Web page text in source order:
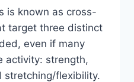
is known as cross-
target three distinct
even if many
activity: strength,
stretching/flexibility.